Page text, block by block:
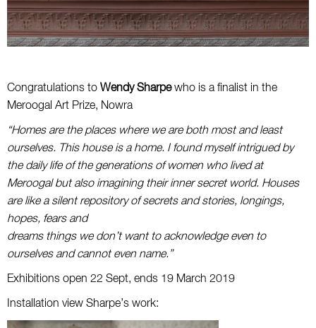
Congratulations to Wendy Sharpewho is a finalist in the
Meroogal Art Prize, Nowra
“Homes are the places where we are both most and least
ourselves. This house is a home. I found myself intrigued by
the daily life of the generations of women who lived at
Meroogal but also imagining their inner secret world. Houses
are like a silent repository of secrets and stories, longings,
hopes, fears and
dreams things we don’t want to acknowledge even to
ourselves and cannot even name.”
Exhibitions open 22 Sept, ends 19 March 2019
Installation view Sharpe’s work: